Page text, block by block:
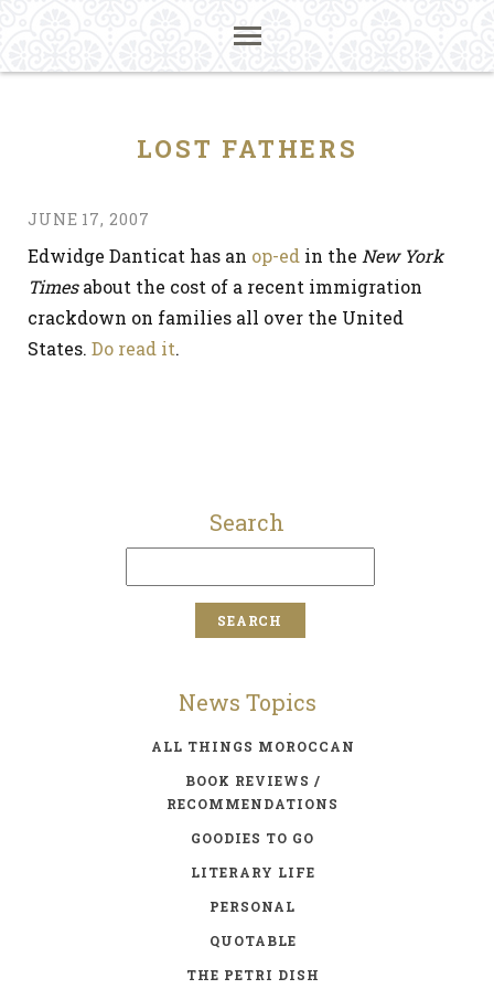
LOST FATHERS
JUNE 17, 2007
Edwidge Danticat has an op-ed in the New York
Timesabout the cost of a recent immigration
crackdown on families all over the United
States. Do read it.
Search
News Topics
ALL THINGS MOROCCAN
BOOK REVIEWS /
RECOMMENDATIONS
GOODIES TO GO
LITERARY LIFE
PERSONAL
QUOTABLE
THE PETRI DISH